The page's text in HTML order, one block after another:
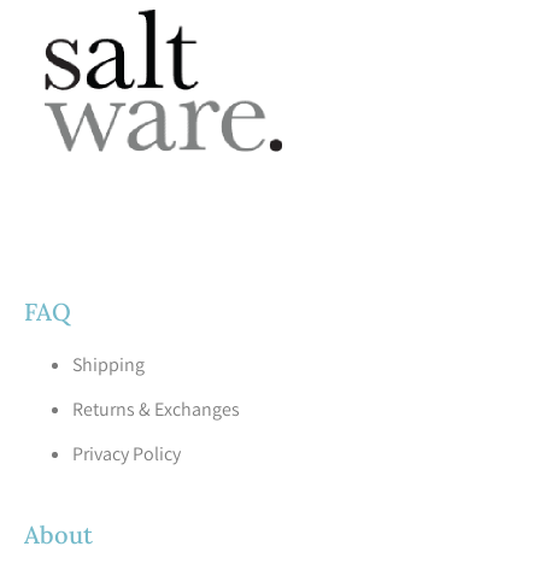
FAQ
Shipping
Returns & Exchanges
Privacy Policy
About